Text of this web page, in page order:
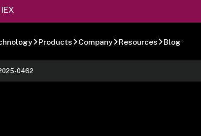
Products Company Resources Blog
0462